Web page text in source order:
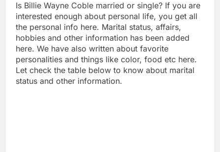
Is Billie Wayne Coble married or single? If you are
interested enough about personal life, you get all
the personal info here. Marital status, affairs,
hobbies and other information has been added
here. We have also written about favorite
personalities and things like color, food etc here.
Let check the table below to know about marital
status and other information.